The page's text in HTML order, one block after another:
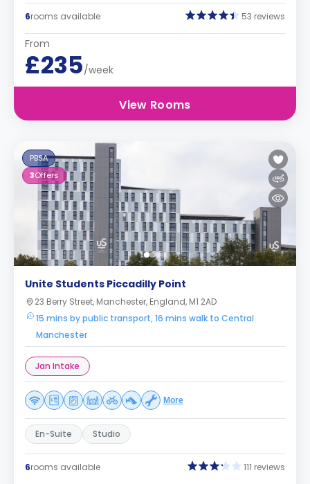
6rooms available 53 reviews
From
£235/week
View Rooms
PBSA
3Offers
Unite Students Piccadilly Point
23 Berry Street, Manchester, England, M1 2AD
15 mins by public transport, 16 mins walk to Central
Manchester
Jan Intake
More
En-Suite Studio
6rooms available 111 reviews